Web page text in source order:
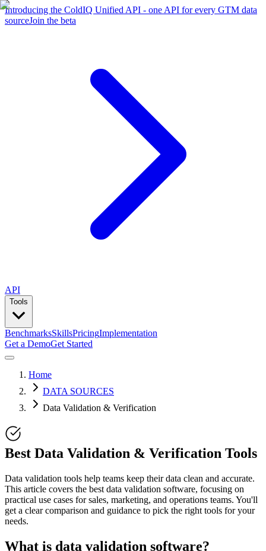
Introducing the ColdIQ Unified API - one API for every GTM data
sourceJoin the beta
API
Tools
BenchmarksSkillsPricingImplementation
Get a DemoGet Started
Home
DATA SOURCES
Data Validation & Verification
Best Data Validation & Verification Tools
Data validation tools help teams keep their data clean and accurate.
This article covers the best data validation software, focusing on
practical use cases for sales, marketing, and operations teams. You'll
get a clear comparison and guidance to pick the right tools for your
needs.
What is data validation software?